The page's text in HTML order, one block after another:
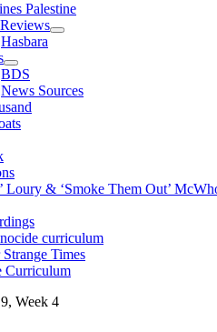
Palestine
Hasbara
BDS
News Sources
Loury & ‘Smoke Them Out’
curriculum
Times
Curriculum
Week 4